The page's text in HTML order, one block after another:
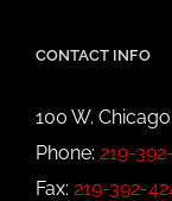
CONTACT INFO
100 W.
Phone: 219-
Fax: 219-392-